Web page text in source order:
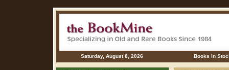
Saturday, August 8, 2026 Books in